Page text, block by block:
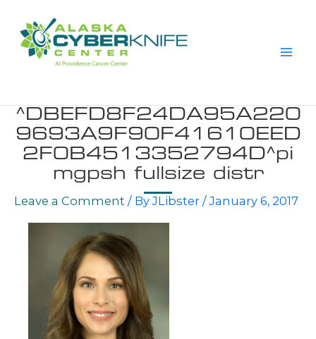
^DBEFD8F24DA95A220
9693A9F90F41610EED
2F0B4513352794D^pi
mgpsh fullsize distr
Leave a Comment / ByJLibster /January 6, 2017